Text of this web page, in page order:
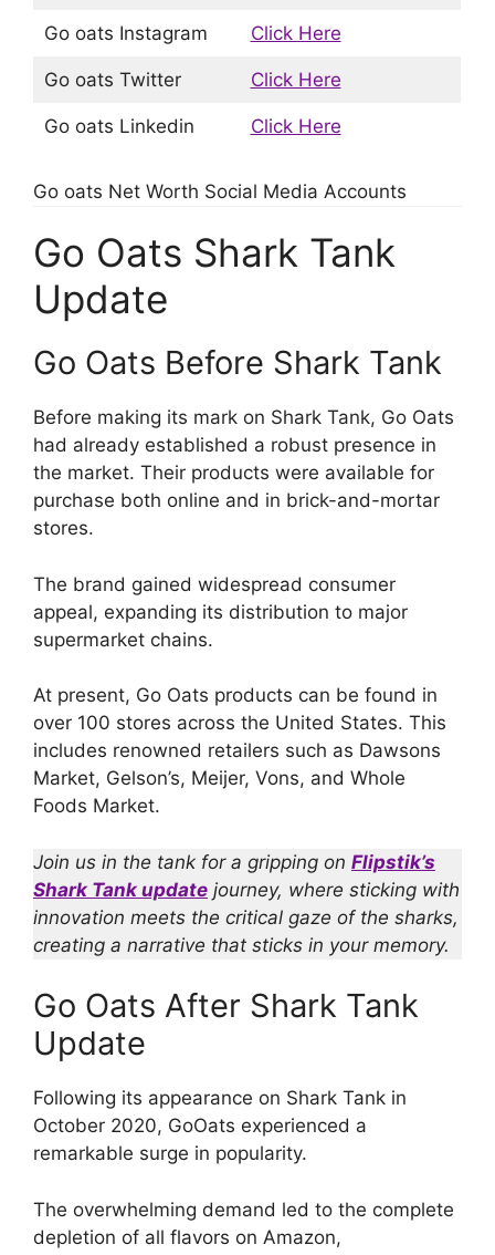
Go oats Instagram Click Here
Go oats Twitter Click Here
Go oats Linkedin Click Here
Go oats Net Worth Social Media Accounts
Go Oats Shark Tank
Update
Go Oats Before Shark Tank
Before making its mark on Shark Tank, Go Oats
had already established a robust presence in
the market. Their products were available for
purchase both online and in brick-and-mortar
stores.
The brand gained widespread consumer
appeal, expanding its distribution to major
supermarket chains.
At present, Go Oats products can be found in
over 100 stores across the United States. This
includes renowned retailers such as Dawsons
Market, Gelson’s, Meijer, Vons, and Whole
Foods Market.
Join us in the tank for a gripping on Flipstik’s
Shark Tank update journey, where sticking with
innovation meets the critical gaze of the sharks,
creating a narrative that sticks in your memory.
Go Oats After Shark Tank
Update
Following its appearance on Shark Tank in
October 2020, GoOats experienced a
remarkable surge in popularity.
The overwhelming demand led to the complete
depletion of all flavors on Amazon,